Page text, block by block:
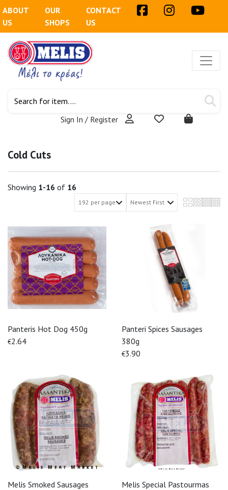
ABOUT
US
OUR
SHOPS
CONTACT
US
Sign In / Register
Cold Cuts
Showing 1-16 of 16
Panteris Hot Dog 450g
€2.64
Panteri Spices Sausages
380g
€3.90
Melis Smoked Sausages Melis Special Pastourmas